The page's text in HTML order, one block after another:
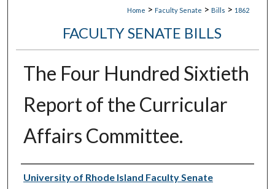
Home > Faculty Senate > Bills > 1862
FACULTY SENATE BILLS
The Four Hundred Sixtieth
Report of the Curricular
Affairs Committee.
Authors
University of Rhode Island Faculty Senate